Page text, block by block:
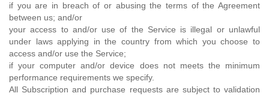
if you are in breach of or abusing the terms of the Agreement
between us; and/or
your access to and/or use of the Service is illegal or unlawful
under laws applying in the country from which you choose to
access and/or use the Service;
if your computer and/or device does not meets the minimum
performance requirements we specify.
All Subscription and purchase requests are subject to validation